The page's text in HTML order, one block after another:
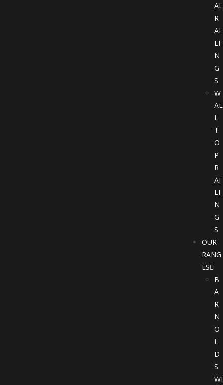
AL
R
AI
LI
N
G
S
W
AL
L
T
O
P
R
AI
LI
N
G
S
OUR
RANG
ES
B
A
R
N
O
L
D
S
WI